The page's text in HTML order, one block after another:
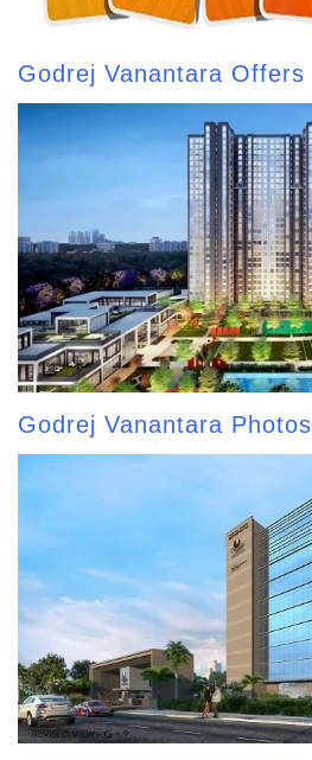
Godrej Vanantara Offers
Godrej Vanantara Photos